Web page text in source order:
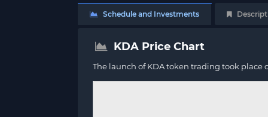
Schedule and Investments
KDA Price Chart
The launch of KDA token trading took place